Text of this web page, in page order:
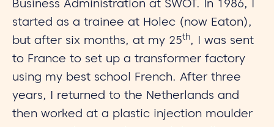
Business Administration at SWOT. In 1986, I
started as a trainee at Holec (now Eaton),
but after six months, at my 25
th
, I was sent
to France to set up a transformer factory
using my best school French. After three
years, I returned to the Netherlands and
then worked at a plastic injection moulder